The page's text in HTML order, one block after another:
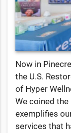
Now in
the U.S.
of Hyper
We coined
exemplifies
services that